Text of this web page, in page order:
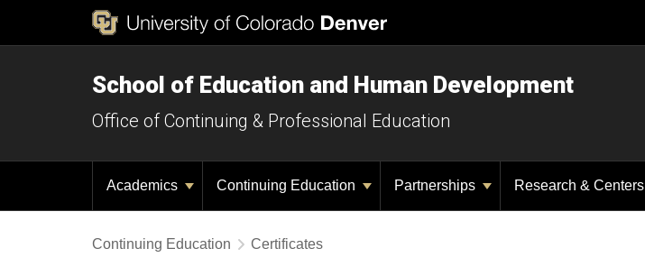
School of Education and Human Development
Office of Continuing & Professional Education
Academics Continuing Education Partnerships Research & Centers
Continuing Education Certificates